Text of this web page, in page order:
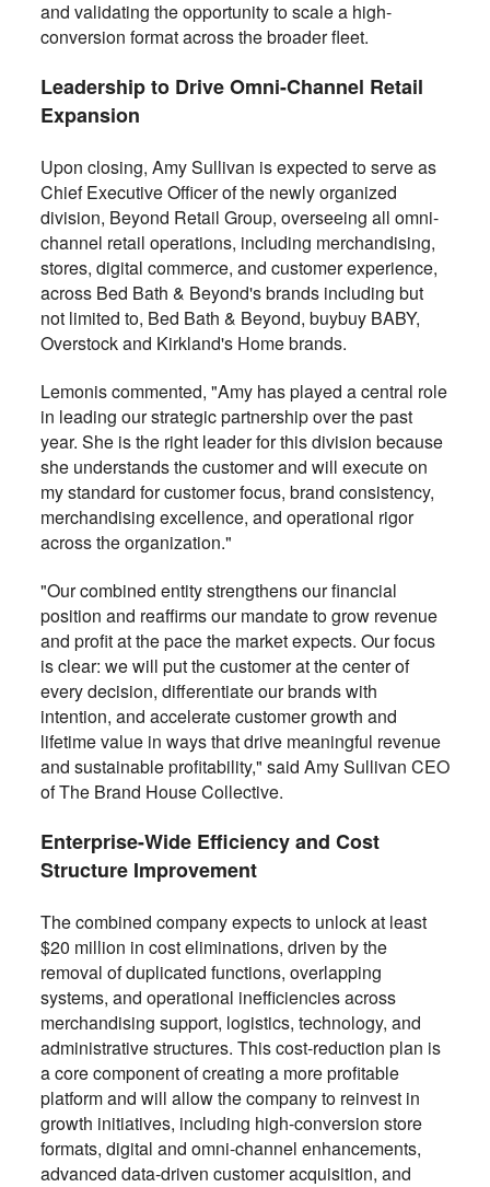
and validating the opportunity to scale a high-
conversion format across the broader fleet.
Leadership to Drive Omni-Channel Retail
Expansion
Upon closing, Amy Sullivan is expected to serve as
Chief Executive Officer of the newly organized
division, Beyond Retail Group, overseeing all omni-
channel retail operations, including merchandising,
stores, digital commerce, and customer experience,
across Bed Bath & Beyond's brands including but
not limited to, Bed Bath & Beyond, buybuy BABY,
Overstock and Kirkland's Home brands.
Lemonis commented, "Amy has played a central role
in leading our strategic partnership over the past
year. She is the right leader for this division because
she understands the customer and will execute on
my standard for customer focus, brand consistency,
merchandising excellence, and operational rigor
across the organization."
"Our combined entity strengthens our financial
position and reaffirms our mandate to grow revenue
and profit at the pace the market expects. Our focus
is clear: we will put the customer at the center of
every decision, differentiate our brands with
intention, and accelerate customer growth and
lifetime value in ways that drive meaningful revenue
and sustainable profitability," said Amy Sullivan CEO
of The Brand House Collective.
Enterprise-Wide Efficiency and Cost
Structure Improvement
The combined company expects to unlock at least
$20 million in cost eliminations, driven by the
removal of duplicated functions, overlapping
systems, and operational inefficiencies across
merchandising support, logistics, technology, and
administrative structures. This cost-reduction plan is
a core component of creating a more profitable
platform and will allow the company to reinvest in
growth initiatives, including high-conversion store
formats, digital and omni-channel enhancements,
advanced data-driven customer acquisition, and